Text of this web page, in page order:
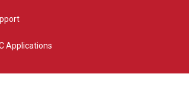
Applications